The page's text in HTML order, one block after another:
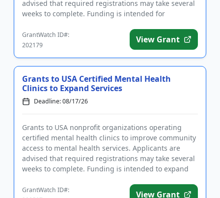
advised that required registrations may take several
weeks to complete. Funding is intended for
GrantWatch ID#:
202179
View Grant
Grants to USA Certified Mental Health
Clinics to Expand Services
Deadline: 08/17/26
Grants to USA nonprofit organizations operating
certified mental health clinics to improve community
access to mental health services. Applicants are
advised that required registrations may take several
weeks to complete. Funding is intended to expand
GrantWatch ID#:
View Grant